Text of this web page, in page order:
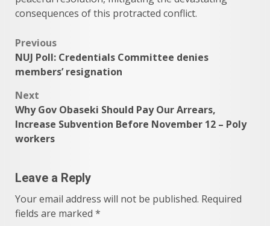
consequences of this protracted conflict.
Post
navigation
Previous
NUJ Poll: Credentials Committee denies
members’ resignation
Next
Why Gov Obaseki Should Pay Our Arrears,
Increase Subvention Before November 12 – Poly
workers
Leave a Reply
Your email address will not be published. Required
fields are marked *